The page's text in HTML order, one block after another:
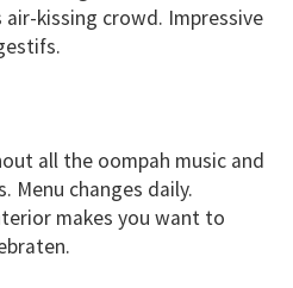
kissing crowd. Impressive
all the oompah music and
Menu changes daily.
makes you want to